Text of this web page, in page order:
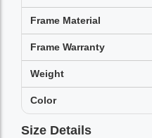
Frame Material
Frame Warranty
Weight
Color
Size Details